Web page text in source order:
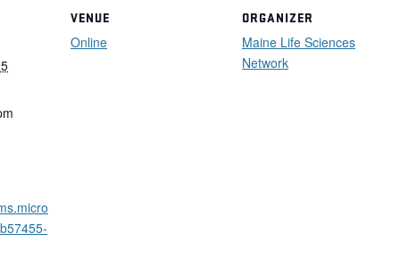
VENUE
Online
ORGANIZER
Maine Life Sciences
Network